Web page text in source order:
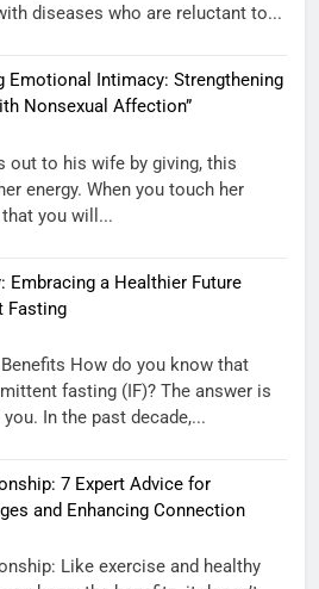
diseases who are reluctant to...
Emotional Intimacy: Strengthening
Nonsexual Affection”
out to his wife by giving, this
energy. When you touch her
you will...
Embracing a Healthier Future
Fasting
How do you know that
fasting (IF)? The answer is
In the past decade,...
7 Expert Advice for
and Enhancing Connection
Like exercise and healthy